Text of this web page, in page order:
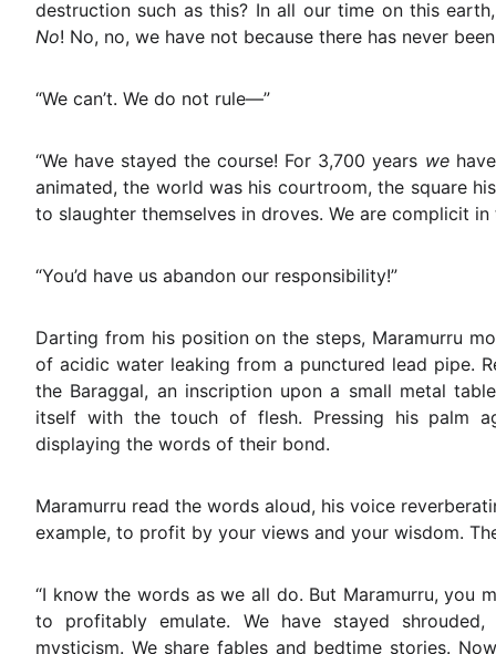
destruction such as this? In all our time on this
No! No, no, we have not because there has never
“We can’t. We do not rule—”
“We have stayed the course! For 3,700 years wehave
animated, the world was his courtroom, the square
to slaughter themselves in droves. We are complicit
“You’d have us abandon our responsibility!”
Darting from his position on the steps, Maramurru
of acidic water leaking from a punctured lead pipe.
the Baraggal, an inscription upon a small metal
itself with the touch of flesh. Pressing his palm
displaying the words of their bond.
Maramurru read the words aloud, his voice
example, to profit by your views and your wisdom.
“I know the words as we all do. But Maramurru, you
to profitably emulate. We have stayed
mysticism. We share fables and bedtime stories.